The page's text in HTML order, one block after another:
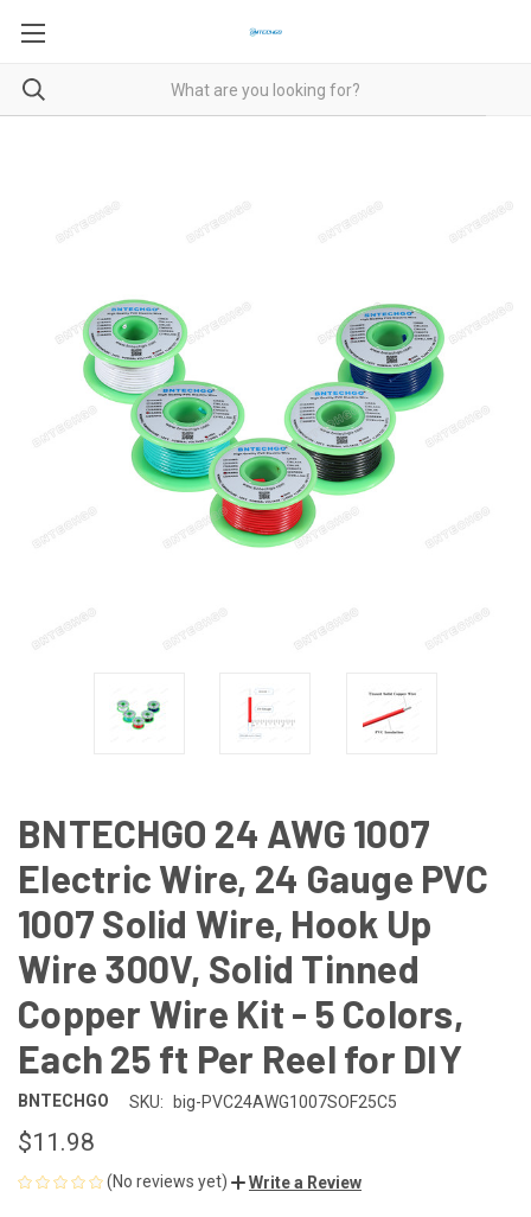
BNTECHGO 24 AWG 1007
Electric Wire, 24 Gauge PVC
1007 Solid Wire, Hook Up
Wire 300V, Solid Tinned
Copper Wire Kit - 5 Colors,
Each 25 ft Per Reel for DIY
BNTECHGO SKU: big-PVC24AWG1007SOF25C5
$11.98
(No reviews yet) Write a Review